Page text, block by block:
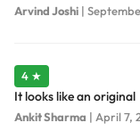
Arvind Joshi |
4 ★
It looks like an original
Ankit Sharma | April 7,